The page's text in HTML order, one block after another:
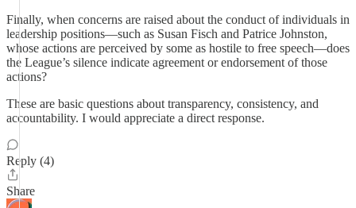
Finally, when concerns are raised about the conduct of individuals in
leadership positions—such as Susan Fisch and Patrice Johnston,
whose actions are perceived by some as hostile to free speech—does
the League’s silence indicate agreement or endorsement of those
actions?
These are basic questions about transparency, consistency, and
accountability. I would appreciate a direct response.
Reply (4)
Share